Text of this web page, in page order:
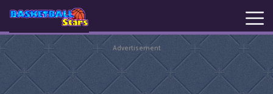
New
Games
Advertisement